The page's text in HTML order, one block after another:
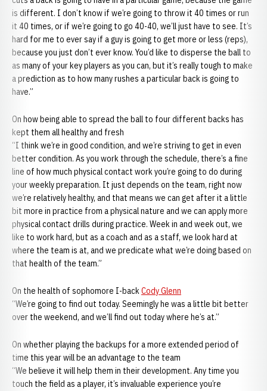
is different. I don’t know if we’re going to throw it 40 times or run
it 40 times, or if we’re going to go 40-40, we’ll just have to see. It’s
hard for me to ever say if a guy is going to get more or less (reps),
because you just don’t ever know. You’d like to disperse the ball to
as many of your key players as you can, but it’s really tough to make
a prediction as to how many rushes a particular back is going to
have.”
On how being able to spread the ball to four different backs has
kept them all healthy and fresh
“I think we’re in good condition, and we’re striving to get in even
better condition. As you work through the schedule, there’s a fine
line of how much physical contact work you’re going to do during
your weekly preparation. It just depends on the team, right now
we’re relatively healthy, and that means we can get after it a little
bit more in practice from a physical nature and we can apply more
physical contact drills during practice. Week in and week out, we
like to work hard, but as a coach and as a staff, we look hard at
where the team is at, and we predicate what we’re doing based on
that health of the team.”
On the health of sophomore I-backCody Glenn
“We’re going to find out today. Seemingly he was a little bit better
over the weekend, and we’ll find out today where he’s at.”
On whether playing the backups for a more extended period of
time this year will be an advantage to the team
“We believe it will help them in their development. Any time you
touch the field as a player, it’s invaluable experience you’re